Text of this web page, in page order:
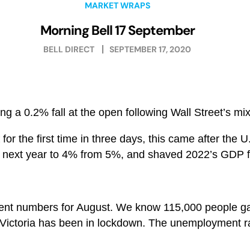
MARKET WRAPS
Morning Bell 17 September
BELL DIRECT SEPTEMBER 17, 2020
a 0.2% fall at the open following Wall Street’s
the first time in three days, this came after the
year to 4% from 5%, and shaved 2022’s GDP
numbers for August. We know 115,000 people
has been in lockdown. The unemployment